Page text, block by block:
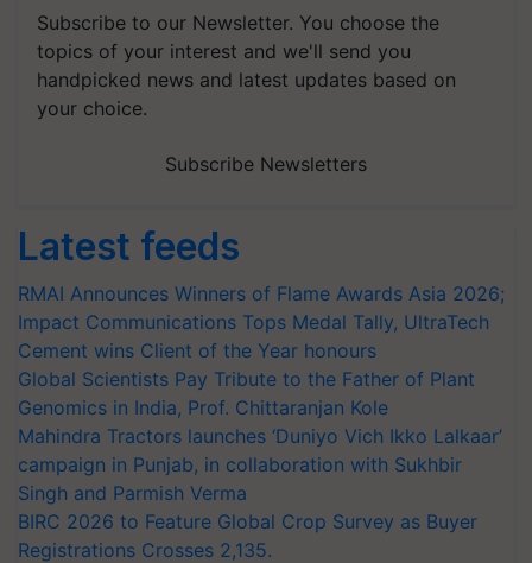
Subscribe to our Newsletter. You choose the
topics of your interest and we'll send you
handpicked news and latest updates based on
your choice.
Subscribe Newsletters
Latest feeds
RMAI Announces Winners of Flame Awards Asia 2026;
Impact Communications Tops Medal Tally, UltraTech
Cement wins Client of the Year honours
Global Scientists Pay Tribute to the Father of Plant
Genomics in India, Prof. Chittaranjan Kole
Mahindra Tractors launches ‘Duniyo Vich Ikko Lalkaar’
campaign in Punjab, in collaboration with Sukhbir
Singh and Parmish Verma
BIRC 2026 to Feature Global Crop Survey as Buyer
Registrations Crosses 2,135.